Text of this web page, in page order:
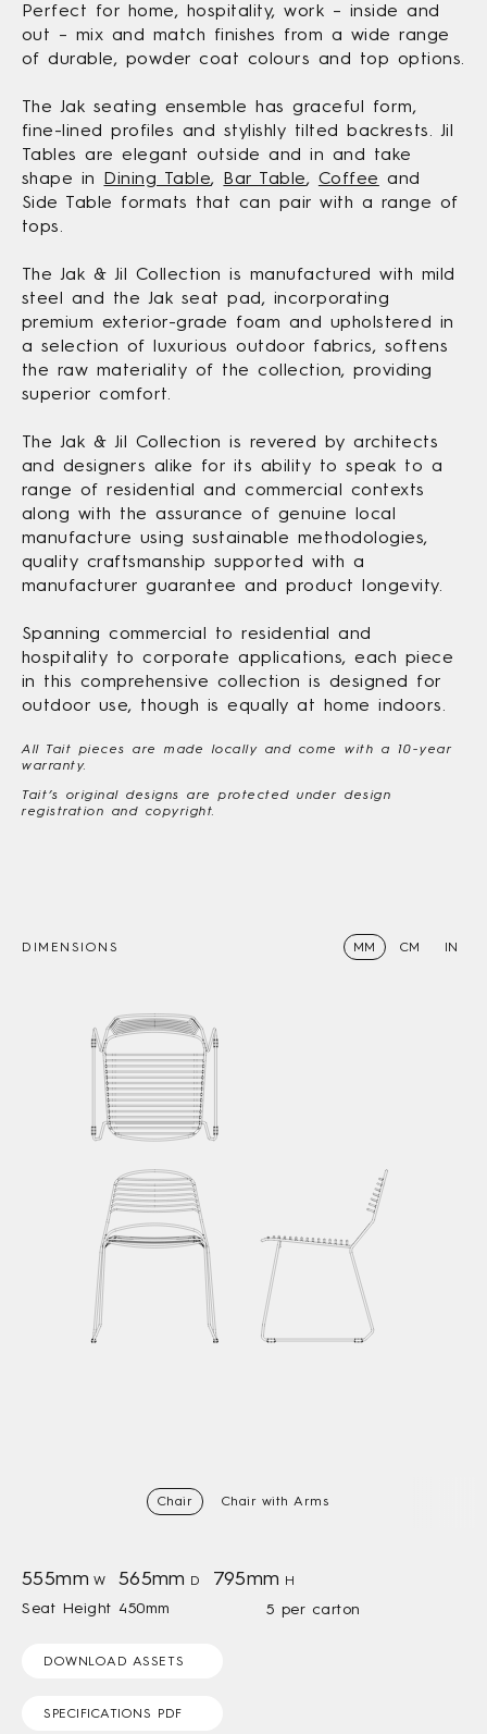
Perfect for home, hospitality, work – inside and
out – mix and match finishes from a wide range
of durable, powder coat colours and top options.
The Jak seating ensemble has graceful form,
fine-lined profiles and stylishly tilted backrests. Jil
Tables are elegant outside and in and take
shape in Dining Table, Bar Table, Coffee and
Side Table formats that can pair with a range of
tops.
The Jak & Jil Collection is manufactured with mild
steel and the Jak seat pad, incorporating
premium exterior-grade foam and upholstered in
a selection of luxurious outdoor fabrics, softens
the raw materiality of the collection, providing
superior comfort.
The Jak & Jil Collection is revered by architects
and designers alike for its ability to speak to a
range of residential and commercial contexts
along with the assurance of genuine local
manufacture using sustainable methodologies,
quality craftsmanship supported with a
manufacturer guarantee and product longevity.
Spanning commercial to residential and
hospitality to corporate applications, each piece
in this comprehensive collection is designed for
outdoor use, though is equally at home indoors.
All Tait pieces are made locally and come with a 10-year
warranty.
Tait’s original designs are protected under design
registration and copyright.
DIMENSIONS MM CM IN
555mm W 565mm D 795mm H
Seat Height 450mm 5 per carton
DOWNLOAD ASSETS
SPECIFICATIONS PDF
Chair Chair with Arms